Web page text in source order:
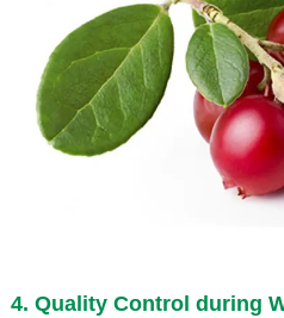
4. Quality Control during